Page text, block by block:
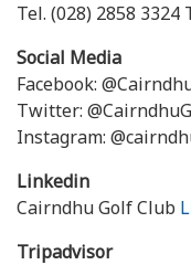
Tel. (028) 2858 3324
Social Media
Facebook:
Twitter:
Instagram:
Linkedin
Cairndhu Golf Club
Tripadvisor